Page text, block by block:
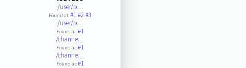
/user/p…
Found at:#1#2#3
/user/p…
Found at:#1
/channe…
Found at:#1
/channe…
Found at:#1